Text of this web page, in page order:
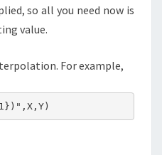
so all you need now is
value.
For example,